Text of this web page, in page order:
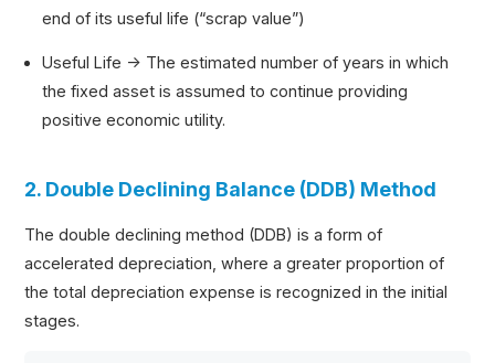
end of its useful life (“scrap value”)
Useful Life → The estimated number of years in which
the fixed asset is assumed to continue providing
positive economic utility.
2. Double Declining Balance (DDB) Method
The double declining method (DDB) is a form of
accelerated depreciation, where a greater proportion of
the total depreciation expense is recognized in the initial
stages.